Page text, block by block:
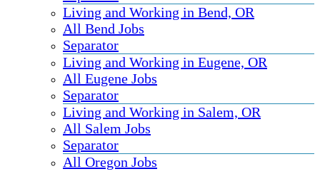
Living and Working in Bend, OR
All Bend Jobs
Separator
Living and Working in Eugene, OR
All Eugene Jobs
Separator
Living and Working in Salem, OR
All Salem Jobs
Separator
All Oregon Jobs